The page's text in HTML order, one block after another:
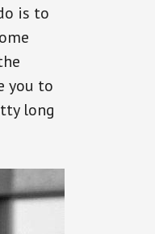
is to
you to
long